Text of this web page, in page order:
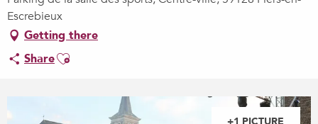
Escrebieux
Getting there
ShareAjouter aux favoris
+1 PICTURE